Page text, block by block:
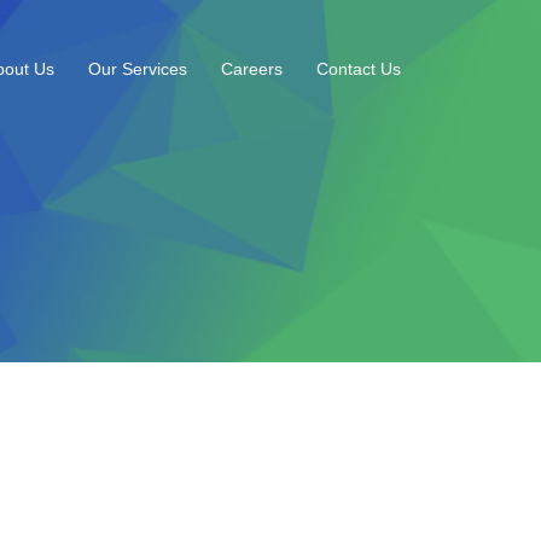
Us Our Services Careers Contact Us